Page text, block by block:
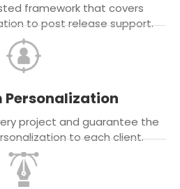
framework that covers
to post release support.
Personalization
project and guarantee the
to each client.